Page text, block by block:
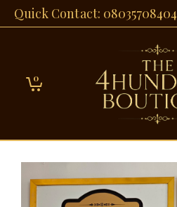
Quick Contact: 08035708404
0